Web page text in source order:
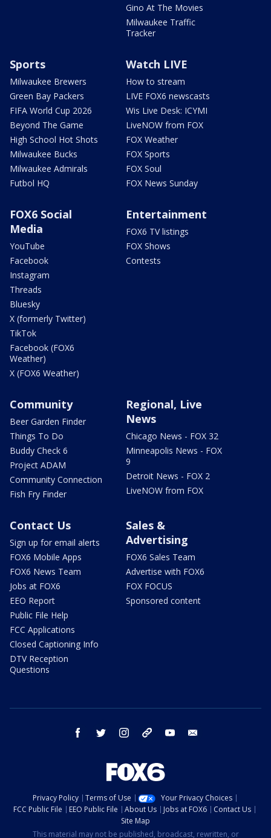
Gino At The Movies
Milwaukee Traffic
Tracker
Sports
Milwaukee Brewers
Green Bay Packers
FIFA World Cup 2026
Beyond The Game
High School Hot Shots
Milwaukee Bucks
Milwaukee Admirals
Futbol HQ
Watch LIVE
How to stream
LIVE FOX6 newscasts
Wis Live Desk: ICYMI
LiveNOW from FOX
FOX Weather
FOX Sports
FOX Soul
FOX News Sunday
FOX6 Social
Media
YouTube
Facebook
Instagram
Threads
Bluesky
X (formerly Twitter)
TikTok
Facebook (FOX6
Weather)
X (FOX6 Weather)
Entertainment
FOX6 TV listings
FOX Shows
Contests
Community
Beer Garden Finder
Things To Do
Buddy Check 6
Project ADAM
Community Connection
Fish Fry Finder
Regional, Live
News
Chicago News - FOX 32
Minneapolis News - FOX
9
Detroit News - FOX 2
LiveNOW from FOX
Contact Us
Sign up for email alerts
FOX6 Mobile Apps
FOX6 News Team
Jobs at FOX6
EEO Report
Public File Help
FCC Applications
Closed Captioning Info
DTV Reception
Questions
Sales &
Advertising
FOX6 Sales Team
Advertise with FOX6
FOX FOCUS
Sponsored content
facebook twitter instagram threads youtube
Privacy Policy Terms of Use
Your Privacy Choices
FCC Public File
EEO Public File About Us Jobs at FOX6
Contact Us
Site Map
This material may not be published, broadcast, rewritten, or